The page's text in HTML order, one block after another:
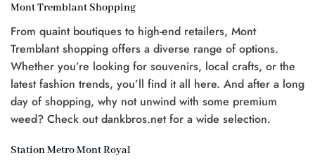
Mont Tremblant Shopping
From quaint boutiques to high-end retailers, Mont
Tremblant shopping offers a diverse range of options.
Whether you’re looking for souvenirs, local crafts, or the
latest fashion trends, you’ll find it all here. And after a long
day of shopping, why not unwind with some premium
weed? Check out dankbros.net for a wide selection.
Station Metro Mont Royal